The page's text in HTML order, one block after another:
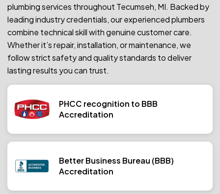
plumbing services throughout Tecumseh, MI. Backed by
leading industry credentials, our experienced plumbers
combine technical skill with genuine customer care.
Whether it’s repair, installation, or maintenance, we
follow strict safety and quality standards to deliver
lasting results you can trust.
PHCC recognition to BBB
Accreditation
Better Business Bureau (BBB)
Accreditation